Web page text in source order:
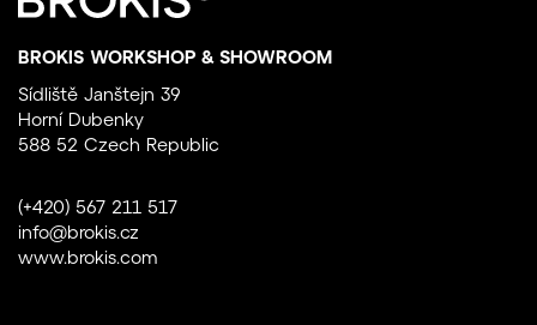
BROKIS WORKSHOP & SHOWROOM
Sídliště Janštejn 39
Horní Dubenky
588 52 Czech Republic
(+420) 567 211 517
info@brokis.cz
www.brokis.com